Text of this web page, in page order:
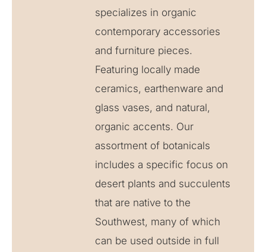
specializes in organic
contemporary accessories
and furniture pieces.
Featuring locally made
ceramics, earthenware and
glass vases, and natural,
organic accents. Our
assortment of botanicals
includes a specific focus on
desert plants and succulents
that are native to the
Southwest, many of which
can be used outside in full